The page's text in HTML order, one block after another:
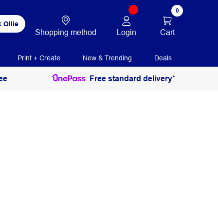
Ollie
Shopping method Login
0
Cart
Print + Create New & Trending Deals
Free standard delivery*